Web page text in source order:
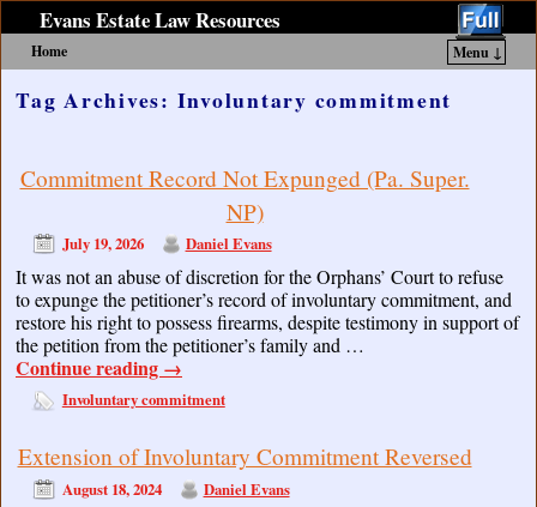
Evans Estate Law Resources
Home
Menu ↓
Tag Archives: Involuntary commitment
Commitment Record Not Expunged (Pa. Super.
NP)
July 19, 2026 Daniel Evans
It was not an abuse of discretion for the Orphans’ Court to refuse
to expunge the petitioner’s record of involuntary commitment, and
restore his right to possess firearms, despite testimony in support of
the petition from the petitioner’s family and …
Continue reading →
Involuntary commitment
Extension of Involuntary Commitment Reversed
August 18, 2024 Daniel Evans